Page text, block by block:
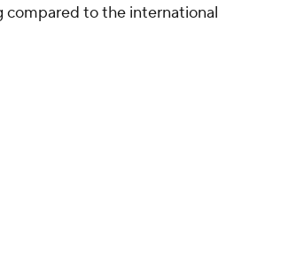
compared to the international